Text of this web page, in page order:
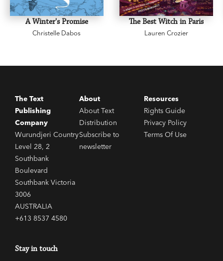
A Winter's Promise
Christelle Dabos
The Best Witch in Paris
Lauren Crozier
The Text
Publishing
Company
Wurundjeri Country
Level 28, 2
Southbank
Boulevard
Southbank Victoria
3006
AUSTRALIA
+613 8537 4580
About
About Text
Distribution
Subscribe to
newsletter
Resources
Rights Guide
Privacy Policy
Terms Of Use
Stay in touch